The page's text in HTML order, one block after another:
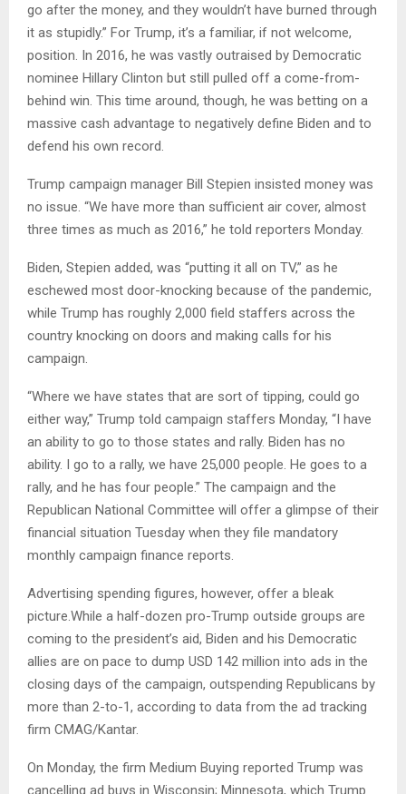
go after the money, and they wouldn’t have burned through
it as stupidly.” For Trump, it’s a familiar, if not welcome,
position. In 2016, he was vastly outraised by Democratic
nominee Hillary Clinton but still pulled off a come-from-
behind win. This time around, though, he was betting on a
massive cash advantage to negatively define Biden and to
defend his own record.
Trump campaign manager Bill Stepien insisted money was
no issue. “We have more than sufficient air cover, almost
three times as much as 2016,” he told reporters Monday.
Biden, Stepien added, was “putting it all on TV,” as he
eschewed most door-knocking because of the pandemic,
while Trump has roughly 2,000 field staffers across the
country knocking on doors and making calls for his
campaign.
“Where we have states that are sort of tipping, could go
either way,” Trump told campaign staffers Monday, “I have
an ability to go to those states and rally. Biden has no
ability. I go to a rally, we have 25,000 people. He goes to a
rally, and he has four people.” The campaign and the
Republican National Committee will offer a glimpse of their
financial situation Tuesday when they file mandatory
monthly campaign finance reports.
Advertising spending figures, however, offer a bleak
picture.While a half-dozen pro-Trump outside groups are
coming to the president’s aid, Biden and his Democratic
allies are on pace to dump USD 142 million into ads in the
closing days of the campaign, outspending Republicans by
more than 2-to-1, according to data from the ad tracking
firm CMAG/Kantar.
On Monday, the firm Medium Buying reported Trump was
cancelling ad buys in Wisconsin; Minnesota, which Trump